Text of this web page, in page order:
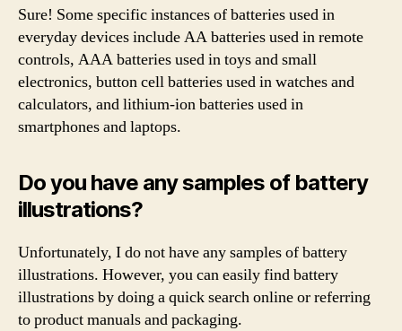
Sure! Some specific instances of batteries used in
everyday devices include AA batteries used in remote
controls, AAA batteries used in toys and small
electronics, button cell batteries used in watches and
calculators, and lithium-ion batteries used in
smartphones and laptops.
Do you have any samples of battery
illustrations?
Unfortunately, I do not have any samples of battery
illustrations. However, you can easily find battery
illustrations by doing a quick search online or referring
to product manuals and packaging.